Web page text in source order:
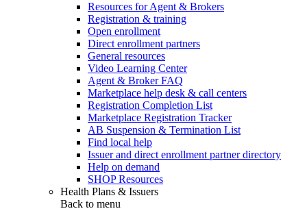
Resources for Agent & Brokers
Registration & training
Open enrollment
Direct enrollment partners
General resources
Video Learning Center
Agent & Broker FAQ
Marketplace help desk & call centers
Registration Completion List
Marketplace Registration Tracker
AB Suspension & Termination List
Find local help
Issuer and direct enrollment partner directory
Help on demand
SHOP Resources
Health Plans & Issuers
Back to menu